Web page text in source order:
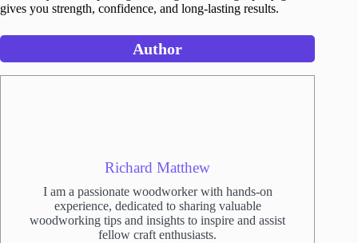
gives you strength, confidence, and long-lasting results.
Author
Richard Matthew
I am a passionate woodworker with hands-on
experience, dedicated to sharing valuable
woodworking tips and insights to inspire and assist
fellow craft enthusiasts.